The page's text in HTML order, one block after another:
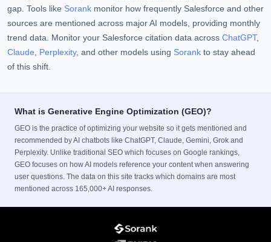
gap. Tools like Sorank monitor how frequently Salesforce and other
sources are mentioned across major AI models, providing monthly
trend data. Monitor your Salesforce citation data across ChatGPT,
Claude, Perplexity, and other models using Sorank to stay ahead
of this shift.
What is Generative Engine Optimization (GEO)?
GEO is the practice of optimizing your website so it gets mentioned and
recommended by AI chatbots like ChatGPT, Claude, Gemini, Grok and
Perplexity. Unlike traditional SEO which focuses on Google rankings,
GEO focuses on how AI models reference your content when answering
user questions. The data on this site tracks which domains are most
mentioned across 165,000+ AI responses.